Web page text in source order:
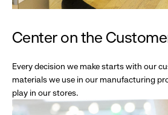
Center on the
Every decision we make starts with our
materials we use in our manufacturing
play in our stores.